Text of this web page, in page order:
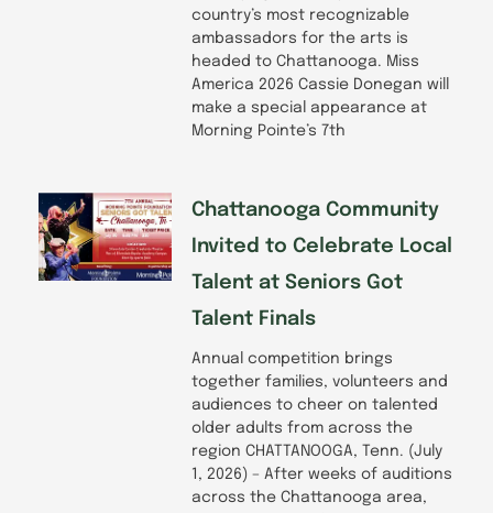
country’s most recognizable
ambassadors for the arts is
headed to Chattanooga. Miss
America 2026 Cassie Donegan will
make a special appearance at
Morning Pointe’s 7th
Chattanooga Community
Invited to Celebrate Local
Talent at Seniors Got
Talent Finals
Annual competition brings
together families, volunteers and
audiences to cheer on talented
older adults from across the
region CHATTANOOGA, Tenn. (July
1, 2026) – After weeks of auditions
across the Chattanooga area,